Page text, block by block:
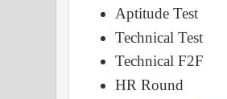
Aptitude Test
Technical Test
Technical F2F
HR Round